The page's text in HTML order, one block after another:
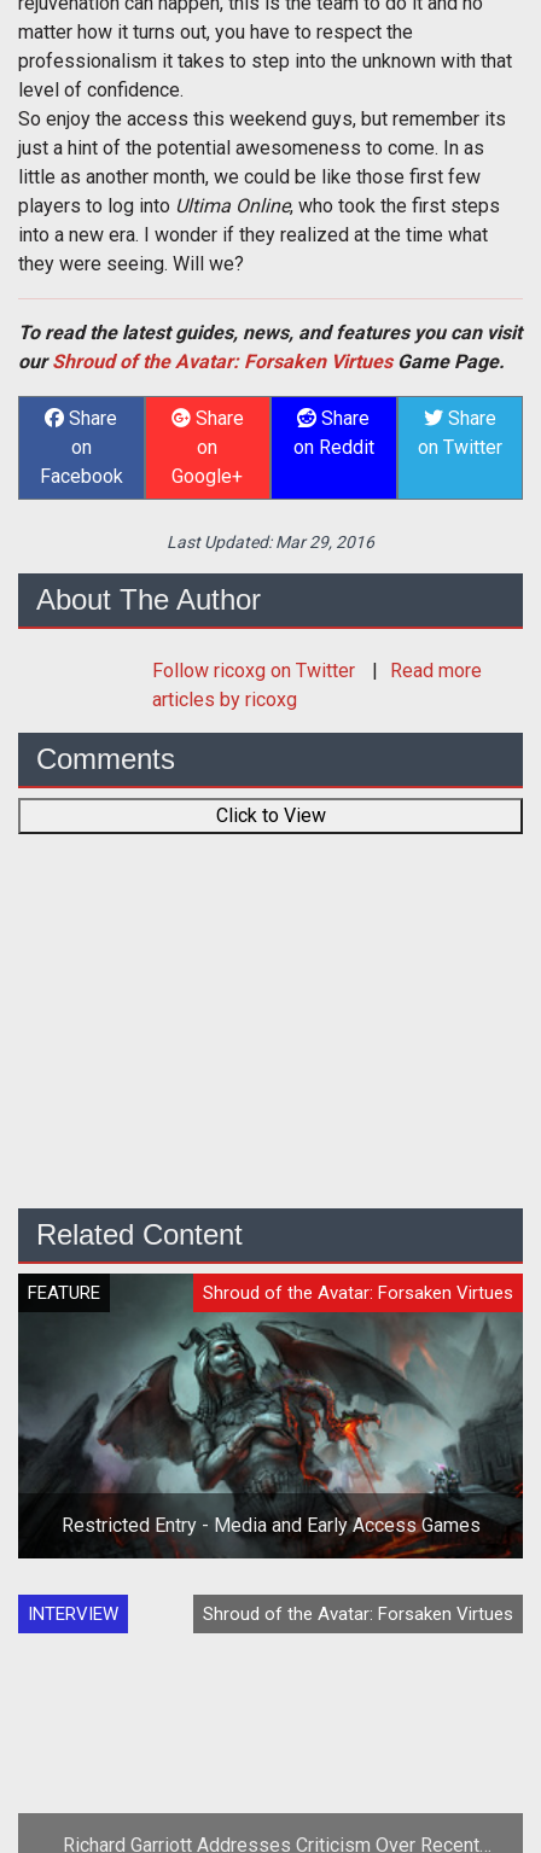
matter how it turns out, you have to respect the
professionalism it takes to step into the unknown with that
level of confidence.
So enjoy the access this weekend guys, but remember its
just a hint of the potential awesomeness to come. In as
little as another month, we could be like those first few
players to log into Ultima Online, who took the first steps
into a new era. I wonder if they realized at the time what
they were seeing. Will we?
To read the latest guides, news, and features you can visit
ourShroud of the Avatar: Forsaken VirtuesGame Page.
Share
on
Facebook
Share
on
Google+
Share
on Reddit
Share
on Twitter
Last Updated:Mar 29, 2016
About The Author
Follow ricoxg on Twitter
Read more
articles by ricoxg
Comments
Click to View
Related Content
FEATURE Shroud of the Avatar: Forsaken Virtues
Restricted Entry - Media and Early Access Games
INTERVIEW Shroud of the Avatar: Forsaken Virtues
Richard Garriott Addresses Criticism Over Recent